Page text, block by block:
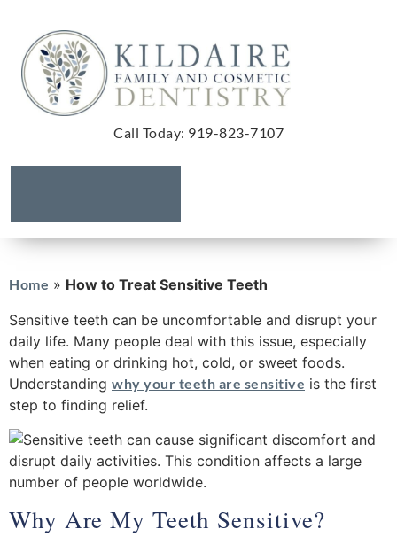
Call Today: 919-823-7107
Home » How to Treat Sensitive Teeth
Sensitive teeth can be uncomfortable and disrupt your
daily life. Many people deal with this issue, especially
when eating or drinking hot, cold, or sweet foods.
Understanding why your teeth are sensitive is the first
step to finding relief.
Why Are My Teeth Sensitive?